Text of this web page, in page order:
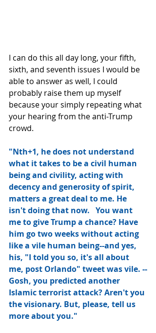
I can do this all day long, your fifth,
sixth, and seventh issues I would be
able to answer as well, I could
probably raise them up myself
because your simply repeating what
your hearing from the anti-Trump
crowd.
"Nth+1, he does not understand
what it takes to be a civil human
being and civility, acting with
decency and generosity of spirit,
matters a great deal to me. He
isn't doing that now.   You want
me to give Trump a chance? Have
him go two weeks without acting
like a vile human being--and yes,
his, "I told you so, it's all about
me, post Orlando" tweet was vile. --
Gosh, you predicted another
Islamic terrorist attack? Aren't you
the visionary. But, please, tell us
more about you."